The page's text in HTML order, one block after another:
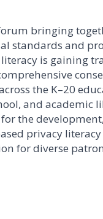
bringing
standards and
is gaining
the K–20
and academic
the
privacy
for diverse